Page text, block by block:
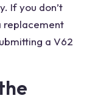
If you don’t
replacement
a V62